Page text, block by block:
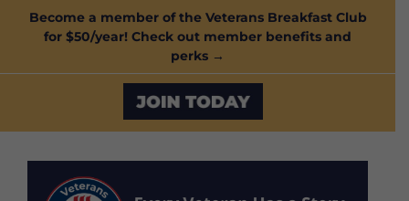
SkipBecome a member of the Veterans Breakfast Club
for $50/year! Check out member benefits and
perks →
Custom